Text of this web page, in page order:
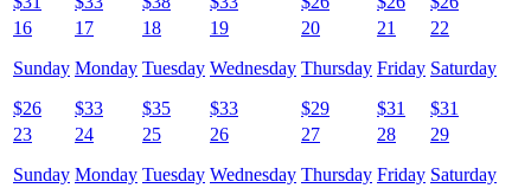
16
Sunday
$26
17
Monday
$33
18
Tuesday
$35
19
Wednesday
$33
20
Thursday
$29
21
Friday
$31
22
Saturday
$31
23
Sunday
24
Monday
25
Tuesday
26
Wednesday
27
Thursday
28
Friday
29
Saturday